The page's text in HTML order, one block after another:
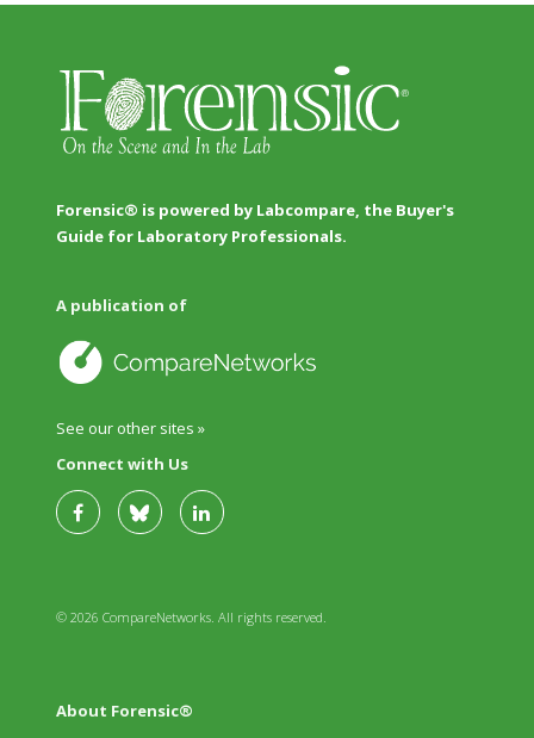
Forensic® is powered by Labcompare, the Buyer's
Guide for Laboratory Professionals.
A publication of
See our other sites »
Connect with Us
© 2026 CompareNetworks. All rights reserved.
About Forensic®